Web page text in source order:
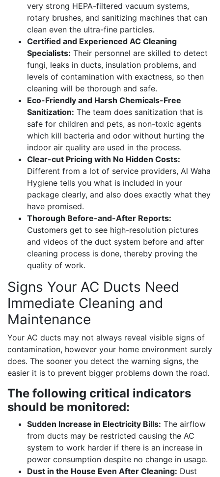
very strong HEPA-filtered vacuum systems,
rotary brushes, and sanitizing machines that can
clean even the ultra-fine particles.
Certified and Experienced AC Cleaning
Specialists: Their personnel are skilled to detect
fungi, leaks in ducts, insulation problems, and
levels of contamination with exactness, so then
cleaning will be thorough and safe.
Eco-Friendly and Harsh Chemicals-Free
Sanitization: The team does sanitization that is
safe for children and pets, as non-toxic agents
which kill bacteria and odor without hurting the
indoor air quality are used in the process.
Clear-cut Pricing with No Hidden Costs:
Different from a lot of service providers, Al Waha
Hygiene tells you what is included in your
package clearly, and also does exactly what they
have promised.
Thorough Before-and-After Reports:
Customers get to see high-resolution pictures
and videos of the duct system before and after
cleaning process is done, thereby proving the
quality of work.
Signs Your AC Ducts Need
Immediate Cleaning and
Maintenance
Your AC ducts may not always reveal visible signs of
contamination, however your home environment surely
does. The sooner you detect the warning signs, the
easier it is to prevent bigger problems down the road.
The following critical indicators
should be monitored:
Sudden Increase in Electricity Bills: The airflow
from ducts may be restricted causing the AC
system to work harder if there is an increase in
power consumption despite no change in usage.
Dust in the House Even After Cleaning: Dust